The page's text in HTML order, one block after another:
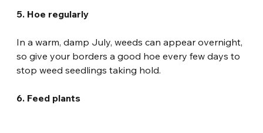
5. Hoe regularly
In a warm, damp July, weeds can appear overnight,
so give your borders a good hoe every few days to
stop weed seedlings taking hold.
6. Feed plants